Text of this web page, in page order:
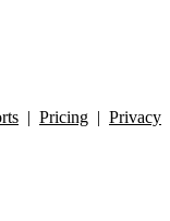
| Pricing | Privacy